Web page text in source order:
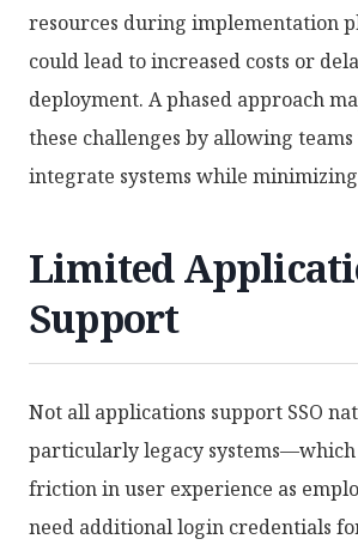
resources during implementation
could lead to increased costs or
deployment. A phased approach
these challenges by allowing
integrate systems while
Limited
Support
Not all applications support SSO
particularly legacy systems—which
friction in user experience as
need additional login credentials